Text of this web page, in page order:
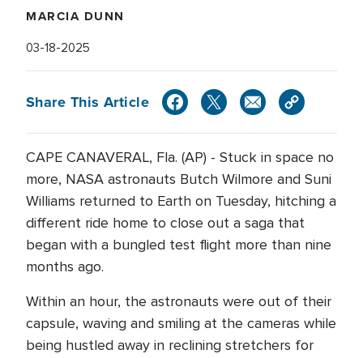
MARCIA DUNN
03-18-2025
Share This Article
CAPE CANAVERAL, Fla. (AP) - Stuck in space no
more, NASA astronauts Butch Wilmore and Suni
Williams returned to Earth on Tuesday, hitching a
different ride home to close out a saga that
began with a bungled test flight more than nine
months ago.
Within an hour, the astronauts were out of their
capsule, waving and smiling at the cameras while
being hustled away in reclining stretchers for